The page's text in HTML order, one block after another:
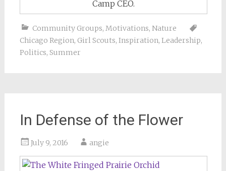
Camp CEO.
Community Groups, Motivations, Nature
Chicago Region, Girl Scouts, Inspiration, Leadership,
Politics, Summer
In Defense of the Flower
July 9, 2016 angie